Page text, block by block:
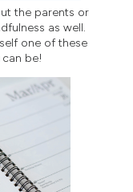
the parents or
as well.
one of these
be!